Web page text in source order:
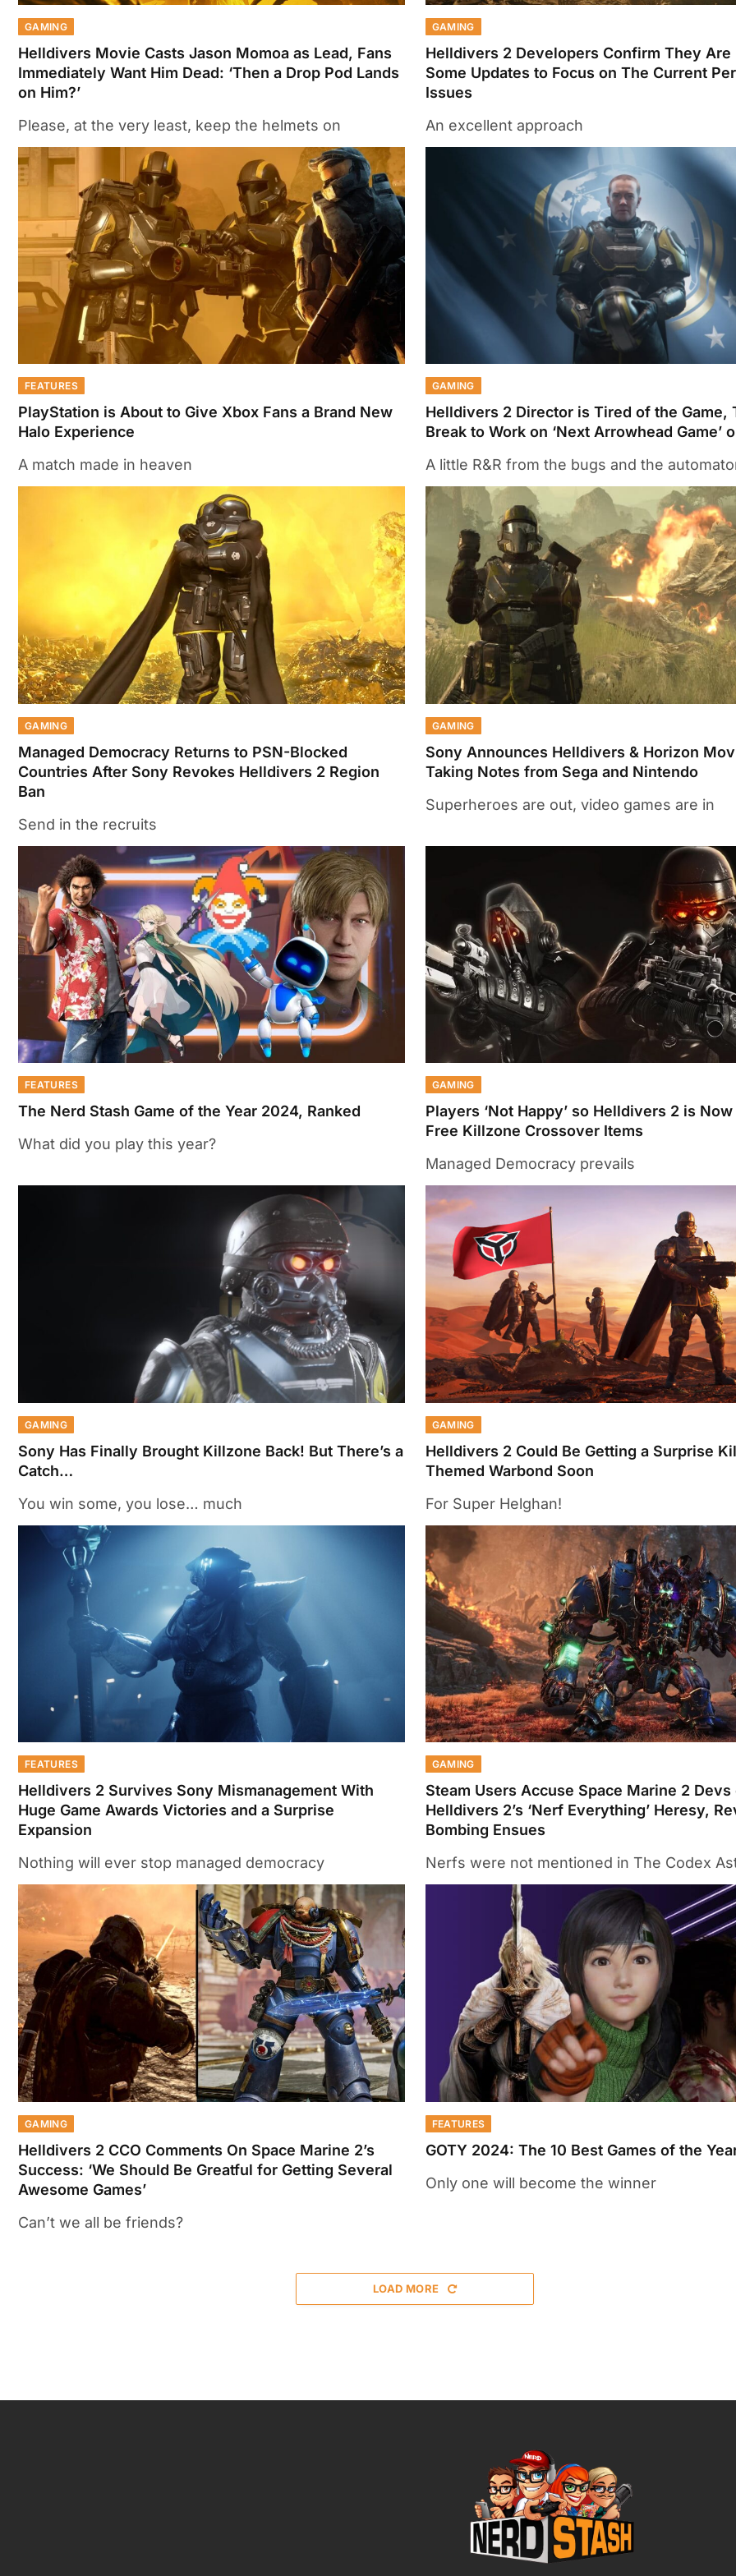
GAMING
Helldivers Movie Casts Jason Momoa as Lead, Fans
Immediately Want Him Dead: ‘Then a Drop Pod Lands
on Him?’
Please, at the very least, keep the helmets on
GAMING
Helldivers 2 Developers Confirm They Are
Some Updates to Focus on The Current
Issues
An excellent approach
FEATURES
PlayStation is About to Give Xbox Fans a Brand New
Halo Experience
A match made in heaven
GAMING
Helldivers 2 Director is Tired of the Game,
Break to Work on ‘Next Arrowhead Game’
A little R&R from the bugs and the
GAMING
Managed Democracy Returns to PSN-Blocked
Countries After Sony Revokes Helldivers 2 Region
Ban
Send in the recruits
GAMING
Sony Announces Helldivers & Horizon
Taking Notes from Sega and Nintendo
Superheroes are out, video games are in
FEATURES
The Nerd Stash Game of the Year 2024, Ranked
What did you play this year?
GAMING
Players ‘Not Happy’ so Helldivers 2 is
Free Killzone Crossover Items
Managed Democracy prevails
GAMING
Sony Has Finally Brought Killzone Back! But There’s a
Catch…
You win some, you lose… much
GAMING
Helldivers 2 Could Be Getting a Surprise
Themed Warbond Soon
For Super Helghan!
FEATURES
Helldivers 2 Survives Sony Mismanagement With
Huge Game Awards Victories and a Surprise
Expansion
Nothing will ever stop managed democracy
GAMING
Steam Users Accuse Space Marine 2 Devs
Helldivers 2’s ‘Nerf Everything’ Heresy,
Bombing Ensues
Nerfs were not mentioned in The Codex
GAMING
Helldivers 2 CCO Comments On Space Marine 2’s
Success: ‘We Should Be Greatful for Getting Several
Awesome Games’
Can’t we all be friends?
FEATURES
GOTY 2024: The 10 Best Games of the
Only one will become the winner
LOAD MORE